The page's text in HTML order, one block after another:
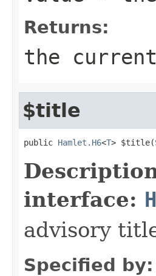
Returns:
the
$title
public Hamlet.H6<T> $title(
interface:
advisory
Specified by: